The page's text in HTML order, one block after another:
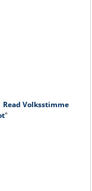
Read Volksstimme
"